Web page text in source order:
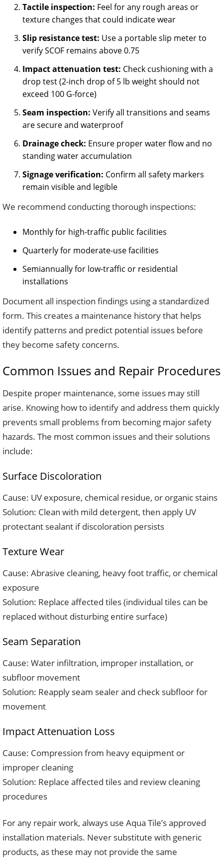
Tactile inspection: Feel for any rough areas or
texture changes that could indicate wear
Slip resistance test: Use a portable slip meter to
verify SCOF remains above 0.75
Impact attenuation test: Check cushioning with a
drop test (2-inch drop of 5 lb weight should not
exceed 100 G-force)
Seam inspection: Verify all transitions and seams
are secure and waterproof
Drainage check: Ensure proper water flow and no
standing water accumulation
Signage verification: Confirm all safety markers
remain visible and legible
We recommend conducting thorough inspections:
Monthly for high-traffic public facilities
Quarterly for moderate-use facilities
Semiannually for low-traffic or residential
installations
Document all inspection findings using a standardized
form. This creates a maintenance history that helps
identify patterns and predict potential issues before
they become safety concerns.
Common Issues and Repair Procedures
Despite proper maintenance, some issues may still
arise. Knowing how to identify and address them quickly
prevents small problems from becoming major safety
hazards. The most common issues and their solutions
include:
Surface Discoloration
Cause: UV exposure, chemical residue, or organic stains
Solution: Clean with mild detergent, then apply UV
protectant sealant if discoloration persists
Texture Wear
Cause: Abrasive cleaning, heavy foot traffic, or chemical
exposure
Solution: Replace affected tiles (individual tiles can be
replaced without disturbing entire surface)
Seam Separation
Cause: Water infiltration, improper installation, or
subfloor movement
Solution: Reapply seam sealer and check subfloor for
movement
Impact Attenuation Loss
Cause: Compression from heavy equipment or
improper cleaning
Solution: Replace affected tiles and review cleaning
procedures
For any repair work, always use Aqua Tile’s approved
installation materials. Never substitute with generic
products, as these may not provide the same